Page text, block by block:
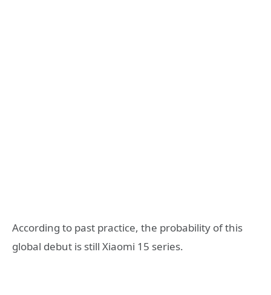
According to past practice, the probability of this
global debut is still Xiaomi 15 series.